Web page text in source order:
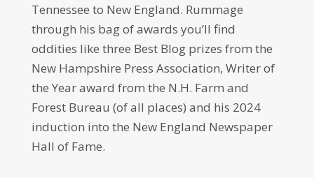
Tennessee to New England. Rummage
through his bag of awards you’ll find
oddities like three Best Blog prizes from the
New Hampshire Press Association, Writer of
the Year award from the N.H. Farm and
Forest Bureau (of all places) and his 2024
induction into the New England Newspaper
Hall of Fame.